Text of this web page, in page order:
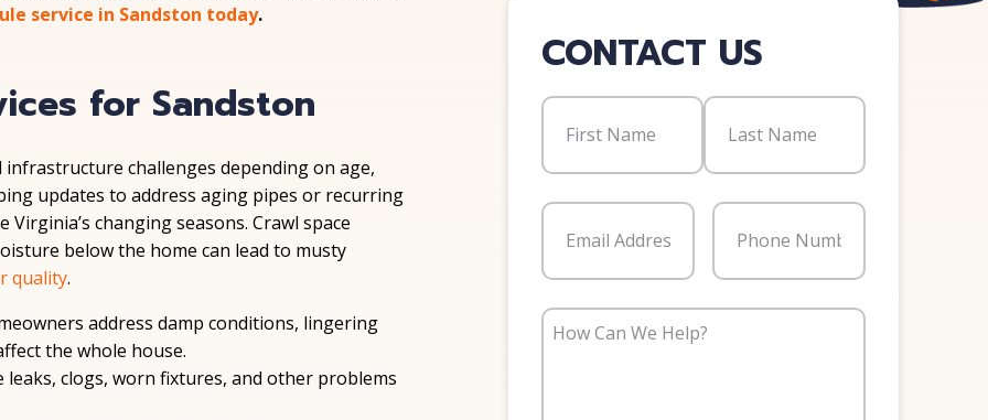
service in Sandston today.
for Sandston
infrastructure challenges depending on age,
updates to address aging pipes or recurring
Virginia’s changing seasons. Crawl space
below the home can lead to musty
quality.
address damp conditions, lingering
the whole house.
leaks, clogs, worn fixtures, and other problems
CONTACT US
Name
Email
Phone
How